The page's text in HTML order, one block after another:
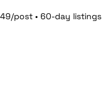
post • 60-day listings